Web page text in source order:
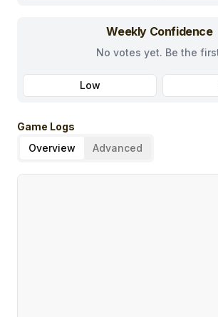
Weekly Confidence
No votes yet. Be the
Low
Game Logs
Overview
Advanced